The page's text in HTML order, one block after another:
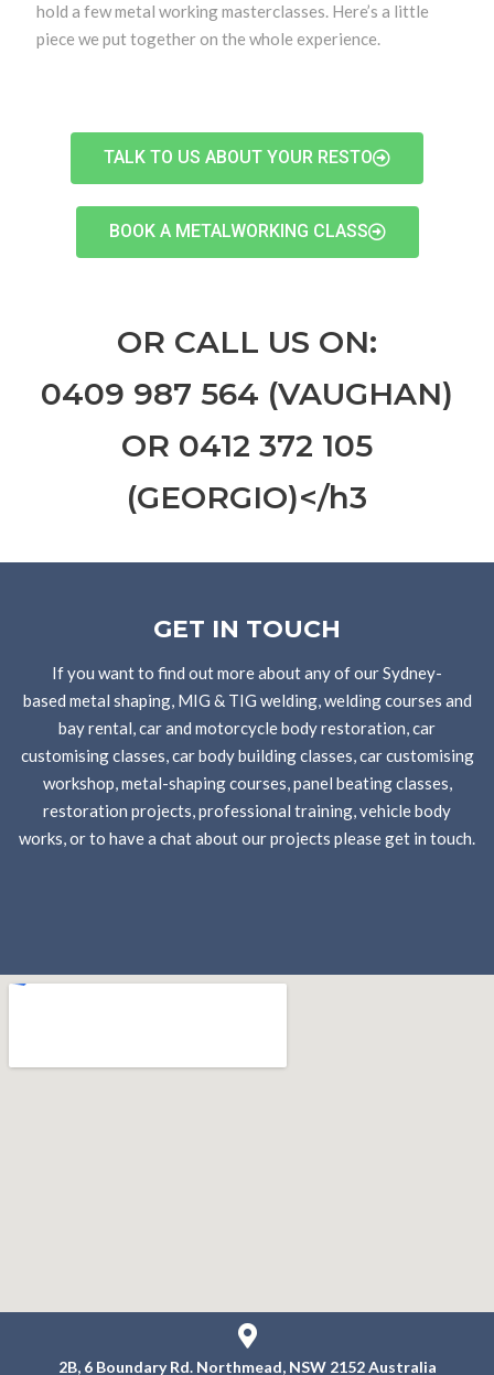
hold a few metal working masterclasses. Here’s a little
piece we put together on the whole experience.
TALK TO US ABOUT YOUR RESTO
BOOK A METALWORKING CLASS
OR CALL US ON:
0409 987 564 (VAUGHAN)
OR ‭0412 372 105‬
(GEORGIO)</h3
GET IN TOUCH
If you want to find out more about any of our Sydney-
based metal shaping, MIG & TIG welding, welding courses and
bay rental, car and motorcycle body restoration, car
customising classes, car body building classes, car customising
workshop, metal-shaping courses, panel beating classes,
restoration projects, professional training, vehicle body
works, or to have a chat about our projects please get in touch.
2B, 6 Boundary Rd. Northmead, NSW 2152Australia